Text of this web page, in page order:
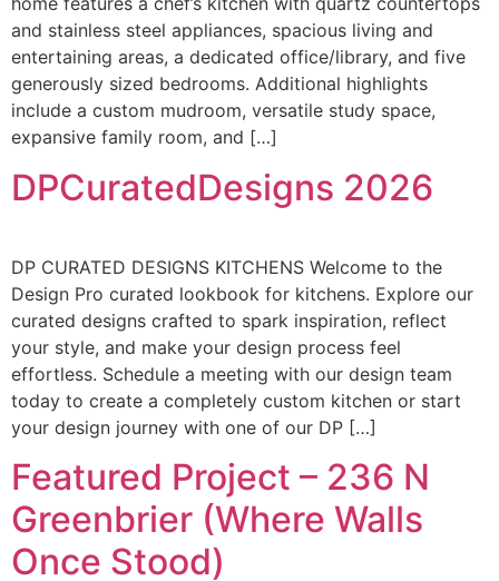
and stainless steel appliances, spacious living and
entertaining areas, a dedicated office/library, and five
generously sized bedrooms. Additional highlights
include a custom mudroom, versatile study space,
expansive family room, and […]
DPCuratedDesigns 2026
DP CURATED DESIGNS KITCHENS Welcome to the
Design Pro curated lookbook for kitchens. Explore our
curated designs crafted to spark inspiration, reflect
your style, and make your design process feel
effortless. Schedule a meeting with our design team
today to create a completely custom kitchen or start
your design journey with one of our DP […]
Featured Project – 236 N
Greenbrier (Where Walls
Once Stood)